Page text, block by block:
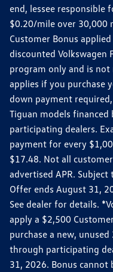
end, lessee responsible
$0.20/mile over 30,000
Customer Bonus
discounted Volkswagen
program only and is not
applies if you purchase
down payment
Tiguan models
participating dealers.
payment for every
$17.48. Not all
advertised APR.
Offer ends August 31,
See dealer for details.
apply a $2,500
purchase a new,
through participating
31, 2026. Bonus